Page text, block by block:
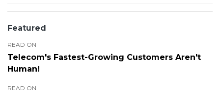
Featured
READ ON
Telecom's Fastest-Growing Customers Aren't
Human!
READ ON